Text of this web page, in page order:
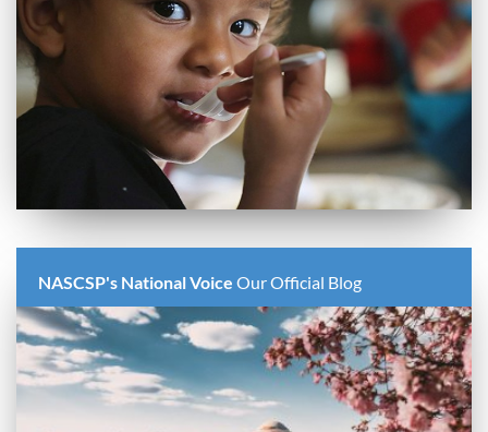
NASCSP's National Voice Our Official Blog